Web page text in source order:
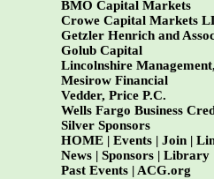
BMO Capital Markets
Crowe Capital Markets
Getzler Henrich and
Golub Capital
Lincolnshire
Mesirow Financial
Vedder, Price P.C.
Wells Fargo Business
Silver Sponsors
HOME | Events | Join |
News | Sponsors |
Past Events | ACG.org